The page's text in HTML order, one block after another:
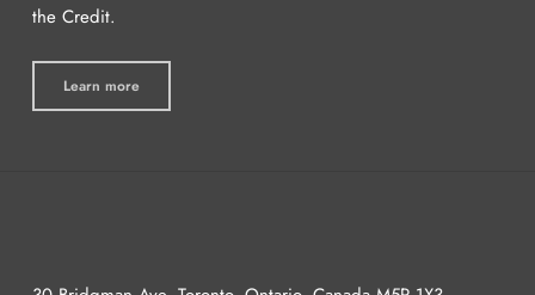
the Credit.
Learn more